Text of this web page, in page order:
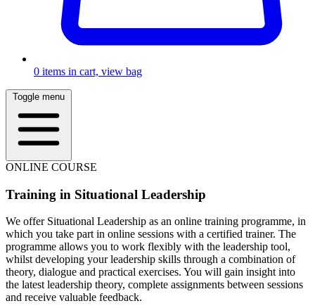
0 items in cart, view bag
Toggle menu
ONLINE COURSE
Training in Situational Leadership
We offer Situational Leadership as an online training programme, in
which you take part in online sessions with a certified trainer. The
programme allows you to work flexibly with the leadership tool,
whilst developing your leadership skills through a combination of
theory, dialogue and practical exercises. You will gain insight into
the latest leadership theory, complete assignments between sessions
and receive valuable feedback.